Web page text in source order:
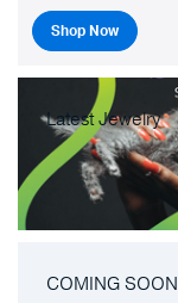
Shop Now
Latest Jewelry
COMING SOON